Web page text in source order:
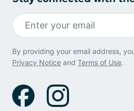
By providing your email address,
Privacy Notice and Terms of Use.